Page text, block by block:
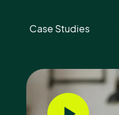
Case Studies